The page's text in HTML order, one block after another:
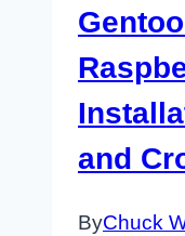
and
ByChuck